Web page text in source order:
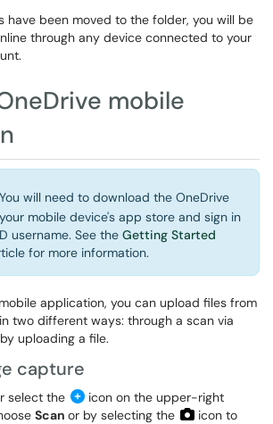
have been moved to the folder, you will be
through any device connected to your
mobile
You will need to download the OneDrive
mobile device's app store and sign in
username. See the Getting Started
for more information.
application, you can upload files from
two different ways: through a scan via
uploading a file.
capture
select the
icon on the upper-right
Scan or by selecting the
icon to